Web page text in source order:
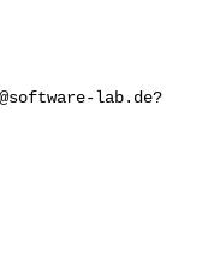
lab.de?